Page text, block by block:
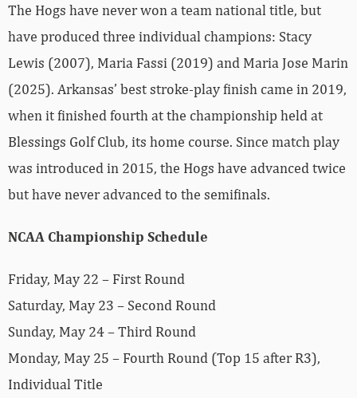
The Hogs have never won a team national title, but
have produced three individual champions: Stacy
Lewis (2007), Maria Fassi (2019) and Maria Jose Marin
(2025). Arkansas’ best stroke-play finish came in 2019,
when it finished fourth at the championship held at
Blessings Golf Club, its home course. Since match play
was introduced in 2015, the Hogs have advanced twice
but have never advanced to the semifinals.
NCAA Championship Schedule
Friday, May 22 – First Round
Saturday, May 23 – Second Round
Sunday, May 24 – Third Round
Monday, May 25 – Fourth Round (Top 15 after R3),
Individual Title